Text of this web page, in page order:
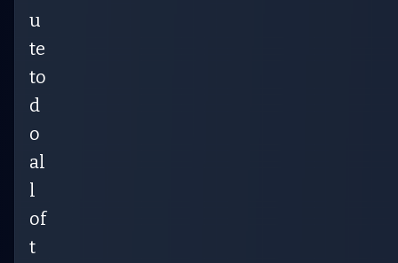
u
te
to
d
o
al
l
of
t